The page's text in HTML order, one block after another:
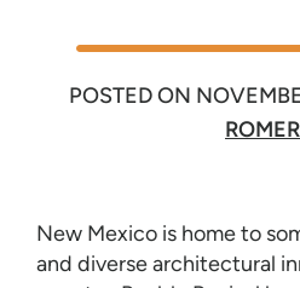
POSTED ON
New Mexico is home to
and diverse architectural